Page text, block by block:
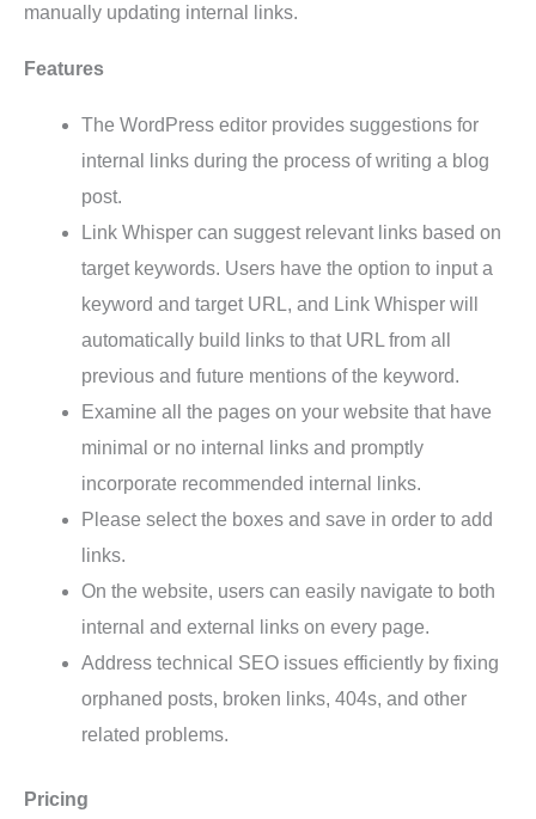
manually updating internal links.
Features
The WordPress editor provides suggestions for
internal links during the process of writing a blog
post.
Link Whisper can suggest relevant links based on
target keywords. Users have the option to input a
keyword and target URL, and Link Whisper will
automatically build links to that URL from all
previous and future mentions of the keyword.
Examine all the pages on your website that have
minimal or no internal links and promptly
incorporate recommended internal links.
Please select the boxes and save in order to add
links.
On the website, users can easily navigate to both
internal and external links on every page.
Address technical SEO issues efficiently by fixing
orphaned posts, broken links, 404s, and other
related problems.
Pricing